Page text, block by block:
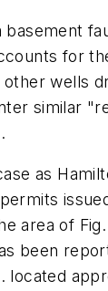
for
wells
similar
as
area of
been
located